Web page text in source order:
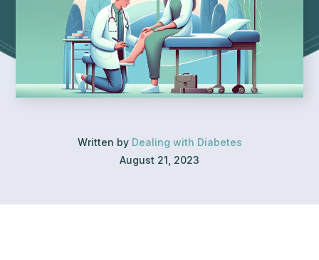
Written by Dealing with Diabetes
August 21, 2023